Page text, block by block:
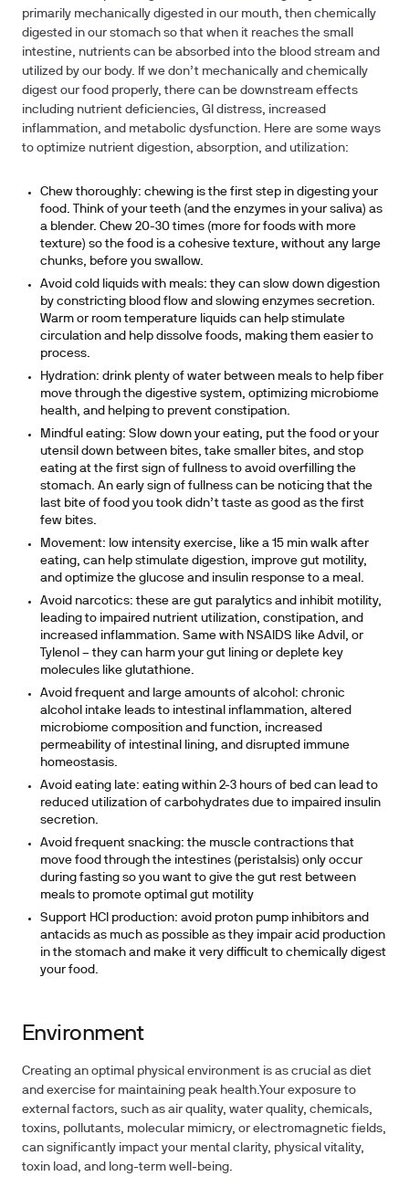
primarily mechanically digested in our mouth, then chemically
digested in our stomach so that when it reaches the small
intestine, nutrients can be absorbed into the blood stream and
utilized by our body. If we don’t mechanically and chemically
digest our food properly, there can be downstream effects
including nutrient deficiencies, GI distress, increased
inflammation, and metabolic dysfunction. Here are some ways
to optimize nutrient digestion, absorption, and utilization:
Chew thoroughly: chewing is the first step in digesting your
food. Think of your teeth (and the enzymes in your saliva) as
a blender. Chew 20-30 times (more for foods with more
texture) so the food is a cohesive texture, without any large
chunks, before you swallow.
Avoid cold liquids with meals: they can slow down digestion
by constricting blood flow and slowing enzymes secretion.
Warm or room temperature liquids can help stimulate
circulation and help dissolve foods, making them easier to
process.
Hydration: drink plenty of water between meals to help fiber
move through the digestive system, optimizing microbiome
health, and helping to prevent constipation.
Mindful eating: Slow down your eating, put the food or your
utensil down between bites, take smaller bites, and stop
eating at the first sign of fullness to avoid overfilling the
stomach. An early sign of fullness can be noticing that the
last bite of food you took didn’t taste as good as the first
few bites.
Movement: low intensity exercise, like a 15 min walk after
eating, can help stimulate digestion, improve gut motility,
and optimize the glucose and insulin response to a meal.
Avoid narcotics: these are gut paralytics and inhibit motility,
leading to impaired nutrient utilization, constipation, and
increased inflammation. Same with NSAIDS like Advil, or
Tylenol – they can harm your gut lining or deplete key
molecules like glutathione.
Avoid frequent and large amounts of alcohol: chronic
alcohol intake leads to intestinal inflammation, altered
microbiome composition and function, increased
permeability of intestinal lining, and disrupted immune
homeostasis.
Avoid eating late: eating within 2-3 hours of bed can lead to
reduced utilization of carbohydrates due to impaired insulin
secretion.
Avoid frequent snacking: the muscle contractions that
move food through the intestines (peristalsis) only occur
during fasting so you want to give the gut rest between
meals to promote optimal gut motility
Support HCl production: avoid proton pump inhibitors and
antacids as much as possible as they impair acid production
in the stomach and make it very difficult to chemically digest
your food.
Environment
Creating an optimal physical environment is as crucial as diet
and exercise for maintaining peak health.Your exposure to
external factors, such as air quality, water quality, chemicals,
toxins, pollutants, molecular mimicry, or electromagnetic fields,
can significantly impact your mental clarity, physical vitality,
toxin load, and long-term well-being.